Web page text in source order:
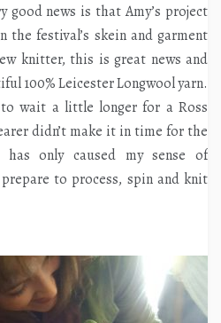
good news is that Amy’s project
the festival’s skein and garment
knitter, this is great news and
100% Leicester Longwool yarn.
wait a little longer for a Ross
didn’t make it in time for the
only caused my sense of
to process, spin and knit